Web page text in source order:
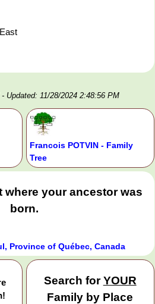
- Updated: 11/28/2024 2:48:56 PM
Francois POTVIN - Family
Tree
where your ancestor was
born.
Province of Québec, Canada
Search forYOUR
Family by Place